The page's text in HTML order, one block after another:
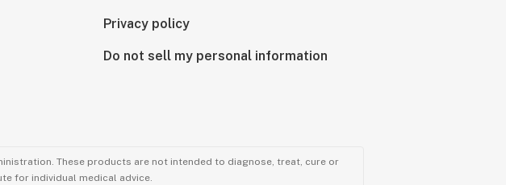
Privacy policy
Do not sell my personal information
These products are not intended to diagnose, treat, cure or
for individual medical advice.